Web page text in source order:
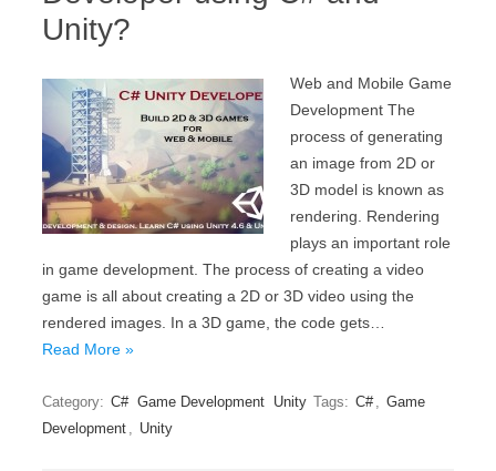
Unity?
Web and Mobile Game
Development The
process of generating
an image from 2D or
3D model is known as
rendering. Rendering
plays an important role
in game development. The process of creating a video
game is all about creating a 2D or 3D video using the
rendered images. In a 3D game, the code gets…
Read More »
Category: C# Game Development Unity Tags: C# , Game
Development , Unity